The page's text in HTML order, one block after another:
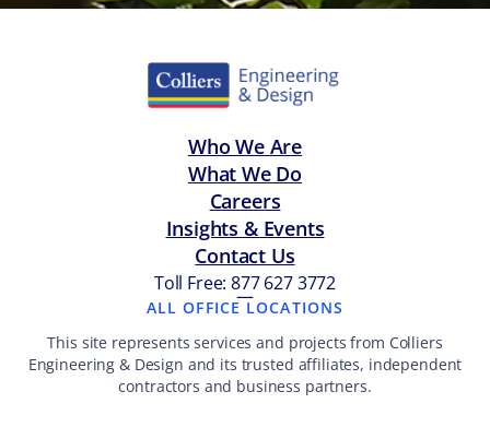
Who We Are
What We Do
Careers
Insights & Events
Contact Us
Toll Free: 877 627 3772
—
ALL OFFICE LOCATIONS
This site represents services and projects from Colliers
Engineering & Design and its trusted affiliates, independent
contractors and business partners.